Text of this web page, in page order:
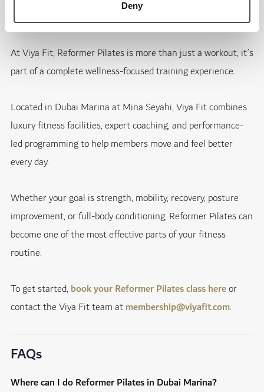
Deny
Experience Reformer Pilates at Viya Fit Dubai Marina
At Viya Fit, Reformer Pilates is more than just a workout, it’s
part of a complete wellness-focused training experience.
Located in Dubai Marina at Mina Seyahi, Viya Fit combines
luxury fitness facilities, expert coaching, and performance-
led programming to help members move and feel better
every day.
Whether your goal is strength, mobility, recovery, posture
improvement, or full-body conditioning, Reformer Pilates can
become one of the most effective parts of your fitness
routine.
To get started, book your Reformer Pilates class hereor
contact the Viya Fit team atmembership@viyafit.com.
FAQs
Where can I do Reformer Pilates in Dubai Marina?